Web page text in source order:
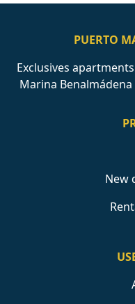
PUERTO
Exclusives
Marina Benalmádena
New